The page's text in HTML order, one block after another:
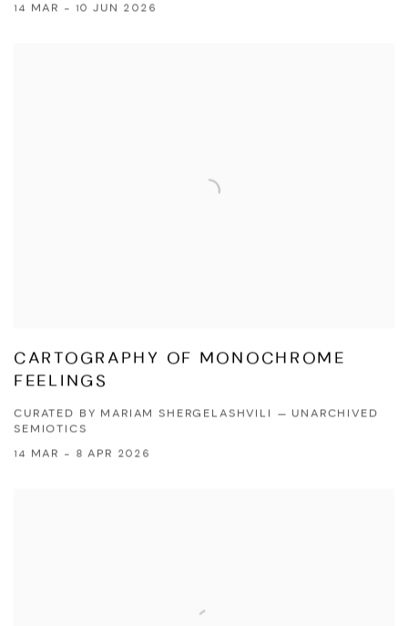
14 MAR - 10 JUN 2026
CARTOGRAPHY OF MONOCHROME
FEELINGS
CURATED BY MARIAM SHERGELASHVILI — UNARCHIVED
SEMIOTICS
14 MAR - 8 APR 2026